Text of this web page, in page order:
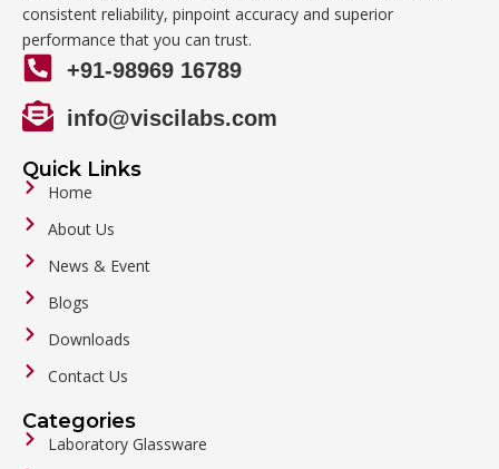
consistent reliability, pinpoint accuracy and superior
performance that you can trust.
+91-98969 16789
info@viscilabs.com
Quick Links
Home
About Us
News & Event
Blogs
Downloads
Contact Us
Categories
Laboratory Glassware